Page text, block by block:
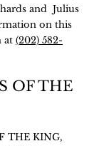
and Julius
on this
at (202) 582-
OF THE
THE KING,